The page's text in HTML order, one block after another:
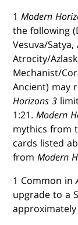
1Modern
the following
Vesuva/
Atrocity/
Mechanist/
Ancient) may
Horizons 3
1:21.Modern
mythics from
cards listed
fromModern
1 Common in
upgrade to a
approximately